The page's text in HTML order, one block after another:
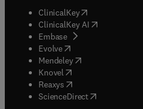
ClinicalKey(opens in new
ClinicalKey AI opens in new
Embase( opens in new tab/
Evolve(opens in new tab/
Mendeley( opens in new tab/
Knovel (opens in new tab/
Reaxys (opens in new tab/
ScienceDirect(opens in new